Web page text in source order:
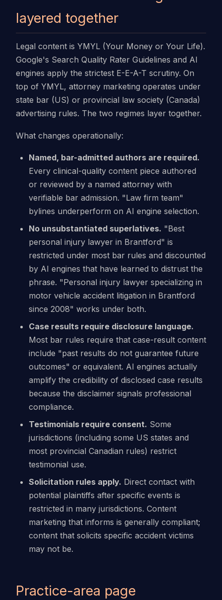
layered together
Legal content is YMYL (Your Money or Your Life).
Google's Search Quality Rater Guidelines and AI
engines apply the strictest E-E-A-T scrutiny. On
top of YMYL, attorney marketing operates under
state bar (US) or provincial law society (Canada)
advertising rules. The two regimes layer together.
What changes operationally:
Named, bar-admitted authors are required.
Every clinical-quality content piece authored
or reviewed by a named attorney with
verifiable bar admission. "Law firm team"
bylines underperform on AI engine selection.
No unsubstantiated superlatives. "Best
personal injury lawyer in Brantford" is
restricted under most bar rules and discounted
by AI engines that have learned to distrust the
phrase. "Personal injury lawyer specializing in
motor vehicle accident litigation in Brantford
since 2008" works under both.
Case results require disclosure language.
Most bar rules require that case-result content
include "past results do not guarantee future
outcomes" or equivalent. AI engines actually
amplify the credibility of disclosed case results
because the disclaimer signals professional
compliance.
Testimonials require consent. Some
jurisdictions (including some US states and
most provincial Canadian rules) restrict
testimonial use.
Solicitation rules apply. Direct contact with
potential plaintiffs after specific events is
restricted in many jurisdictions. Content
marketing that informs is generally compliant;
content that solicits specific accident victims
may not be.
Practice-area page